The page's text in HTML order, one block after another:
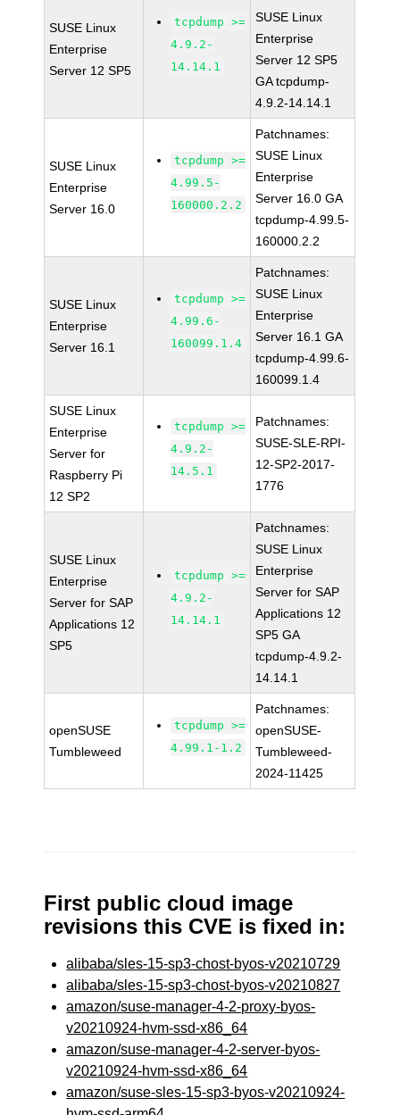
SUSE Linux
Enterprise
Server 12 SP5
tcpdump >=
4.9.2-
14.14.1
SUSE Linux
Enterprise
Server 12 SP5
GA tcpdump-
4.9.2-14.14.1
SUSE Linux
Enterprise
Server 16.0
tcpdump >=
4.99.5-
160000.2.2
Patchnames:
SUSE Linux
Enterprise
Server 16.0 GA
tcpdump-4.99.5-
160000.2.2
SUSE Linux
Enterprise
Server 16.1
tcpdump >=
4.99.6-
160099.1.4
Patchnames:
SUSE Linux
Enterprise
Server 16.1 GA
tcpdump-4.99.6-
160099.1.4
SUSE Linux
Enterprise
Server for
Raspberry Pi
12 SP2
tcpdump >=
4.9.2-
14.5.1
Patchnames:
SUSE-SLE-RPI-
12-SP2-2017-
1776
SUSE Linux
Enterprise
Server for SAP
Applications 12
SP5
tcpdump >=
4.9.2-
14.14.1
Patchnames:
SUSE Linux
Enterprise
Server for SAP
Applications 12
SP5 GA
tcpdump-4.9.2-
14.14.1
openSUSE
Tumbleweed
tcpdump >=
4.99.1-1.2
Patchnames:
openSUSE-
Tumbleweed-
2024-11425
First public cloud image
revisions this CVE is fixed in:
alibaba/sles-15-sp3-chost-byos-v20210729
alibaba/sles-15-sp3-chost-byos-v20210827
amazon/suse-manager-4-2-proxy-byos-
v20210924-hvm-ssd-x86_64
amazon/suse-manager-4-2-server-byos-
v20210924-hvm-ssd-x86_64
amazon/suse-sles-15-sp3-byos-v20210924-